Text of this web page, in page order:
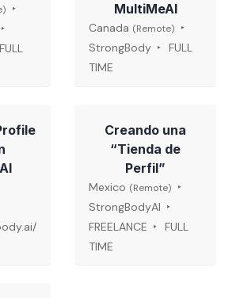
FULL
MultiMeAI
Canada (Remote)
StrongBody
FULL
TIME
Creando una
“Tienda de
Perfil”
Mexico (Remote)
StrongBodyAI
FREELANCE
FULL
TIME